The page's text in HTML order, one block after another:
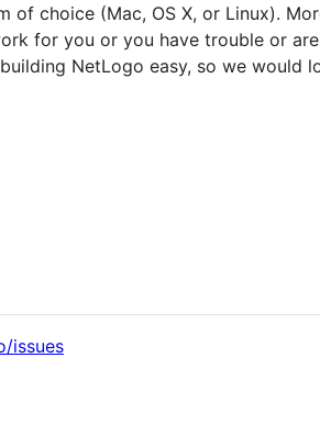
choice (Mac, OS X, or Linux).
for you or you have trouble or
NetLogo easy, so we would
issues